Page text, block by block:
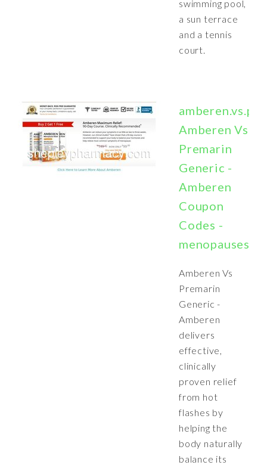
swimming pool,
a sun terrace
and a tennis
court.
Amberen Vs
Premarin
Generic -
Amberen
Coupon
Codes -
Amberen Vs
Premarin
Generic -
Amberen
delivers
effective,
clinically
proven relief
from hot
flashes by
helping the
body naturally
balance its